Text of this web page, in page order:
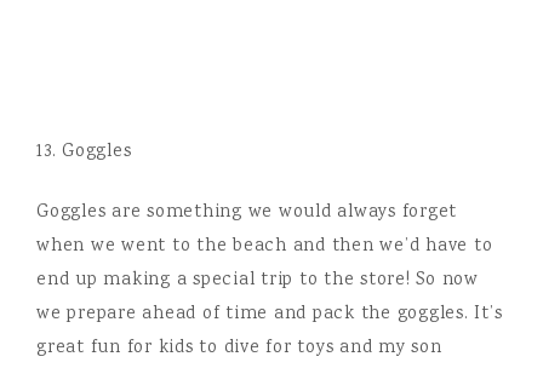
13. Goggles
Goggles are something we would always forget
when we went to the beach and then we’d have to
end up making a special trip to the store! So now
we prepare ahead of time and pack the goggles. It’s
great fun for kids to dive for toys and my son